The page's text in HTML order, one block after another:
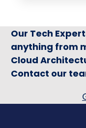
Our Tech
anything from
Cloud
Contact our